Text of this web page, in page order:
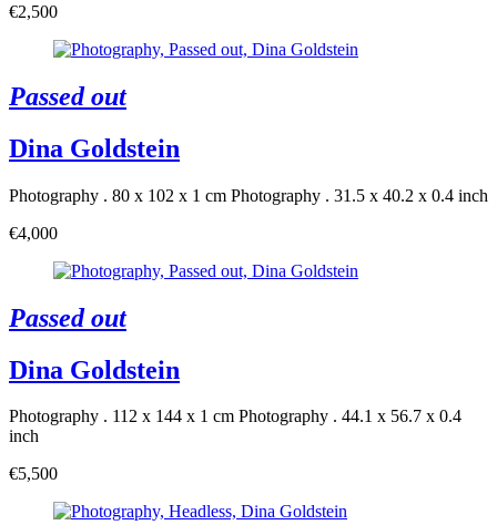
€2,500
Passed out
Dina Goldstein
Photography . 80 x 102 x 1 cm Photography . 31.5 x 40.2 x 0.4 inch
€4,000
Passed out
Dina Goldstein
Photography . 112 x 144 x 1 cm Photography . 44.1 x 56.7 x 0.4
inch
€5,500